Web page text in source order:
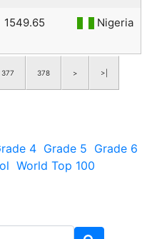
1549.65 Nigeria
377 378 > >|
4 Grade 5 Grade 6
World Top 100